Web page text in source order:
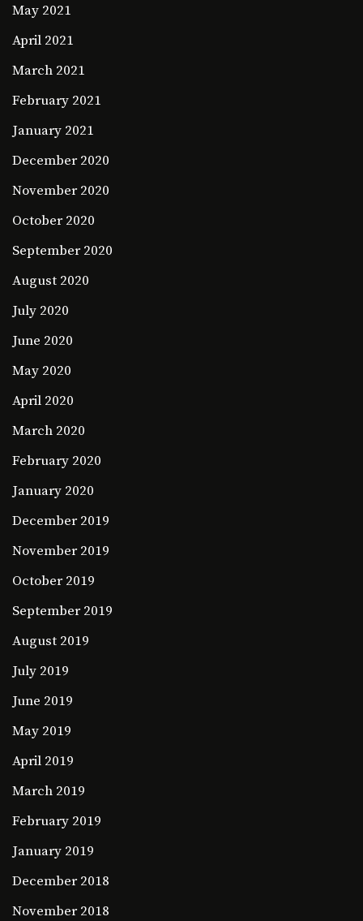
May 2021
April 2021
March 2021
February 2021
January 2021
December 2020
November 2020
October 2020
September 2020
August 2020
July 2020
June 2020
May 2020
April 2020
March 2020
February 2020
January 2020
December 2019
November 2019
October 2019
September 2019
August 2019
July 2019
June 2019
May 2019
April 2019
March 2019
February 2019
January 2019
December 2018
November 2018